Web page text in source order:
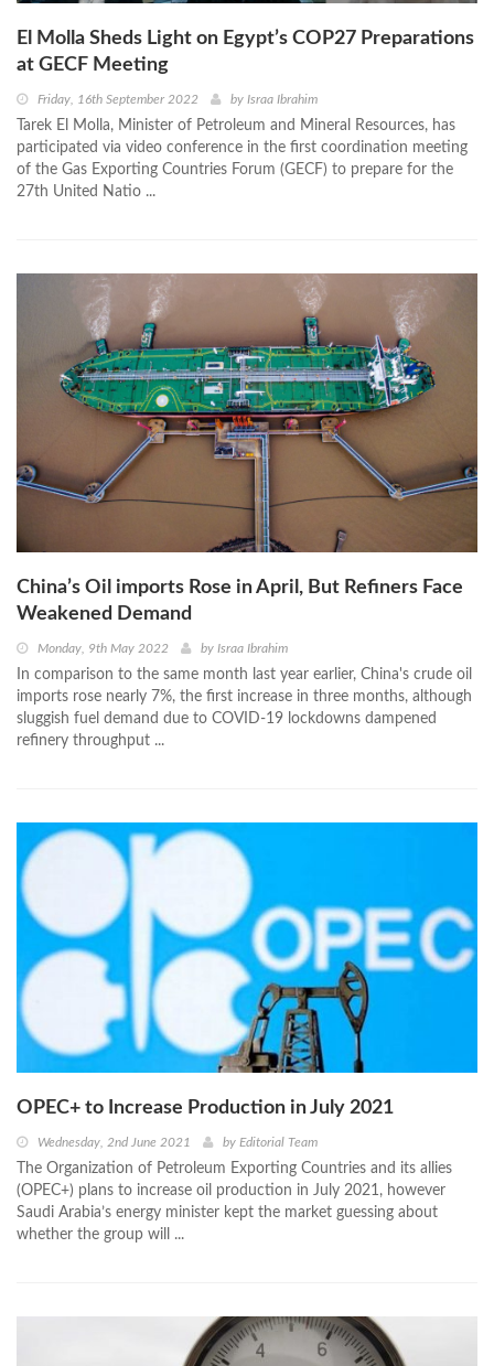
El Molla Sheds Light on Egypt’s COP27 Preparations
at GECF Meeting
Friday, 16th September 2022 by Israa Ibrahim
Tarek El Molla, Minister of Petroleum and Mineral Resources, has
participated via video conference in the first coordination meeting
of the Gas Exporting Countries Forum (GECF) to prepare for the
27th United Natio ...
China’s Oil imports Rose in April, But Refiners Face
Weakened Demand
Monday, 9th May 2022 by Israa Ibrahim
In comparison to the same month last year earlier, China's crude oil
imports rose nearly 7%, the first increase in three months, although
sluggish fuel demand due to COVID-19 lockdowns dampened
refinery throughput ...
OPEC+ to Increase Production in July 2021
Wednesday, 2nd June 2021 by Editorial Team
The Organization of Petroleum Exporting Countries and its allies
(OPEC+) plans to increase oil production in July 2021, however
Saudi Arabia’s energy minister kept the market guessing about
whether the group will ...